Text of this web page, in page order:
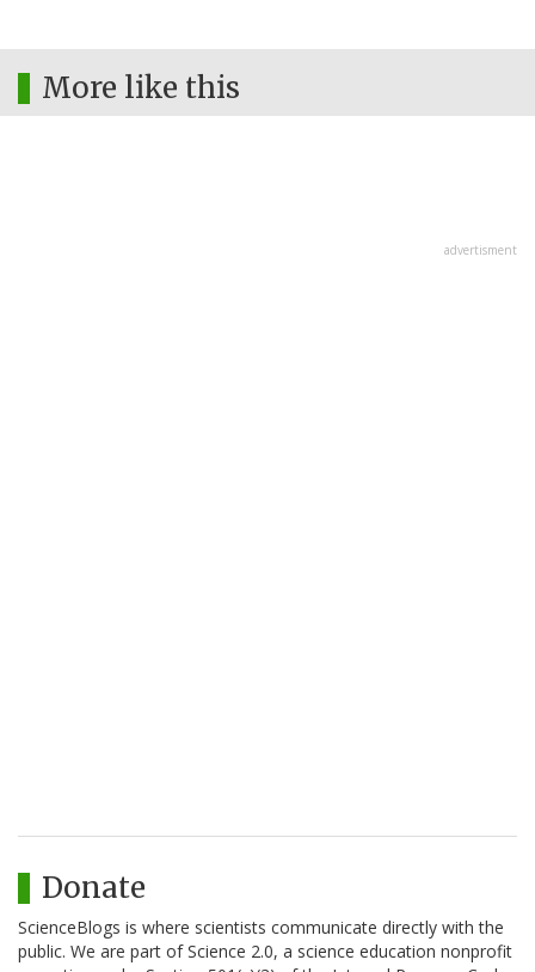
More like this
advertisment
Donate
ScienceBlogs is where scientists communicate directly with the
public. We are part of Science 2.0, a science education nonprofit